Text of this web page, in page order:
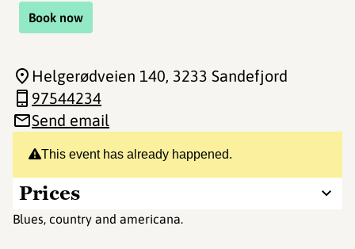
Book now
This event has already happened.
Prices
Blues, country and americana.
Helgerødveien 140, 3233 Sandefjord
97544234
Send email